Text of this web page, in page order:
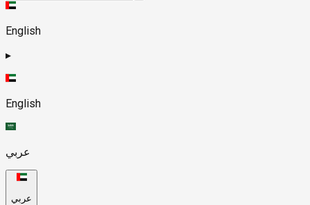
English
▸
English
عربي
عربي